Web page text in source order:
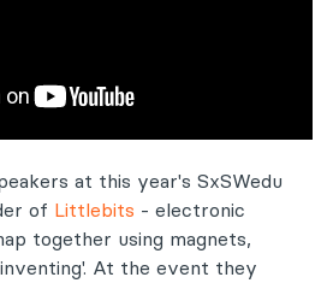
at this year's SxSWedu
of Littlebits - electronic
together using magnets,
At the event they